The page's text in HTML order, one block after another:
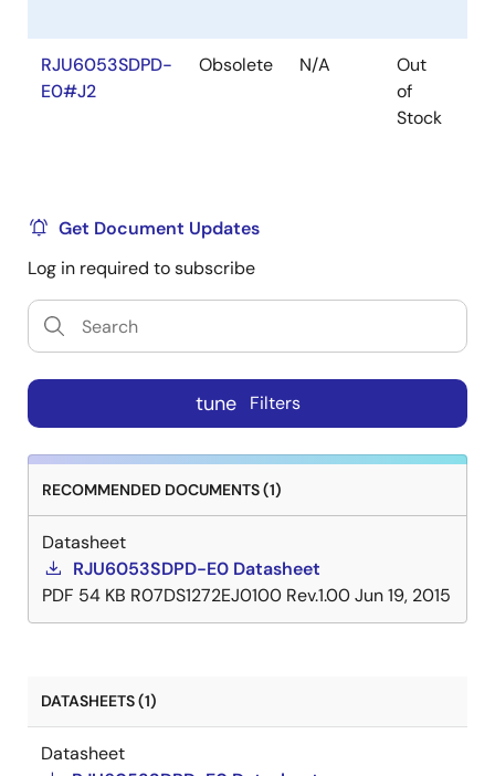
RJU6053SDPD-
E0#J2
Obsolete N/A
Out
of
Stock
Get Document Updates
Log in required to subscribe
tune Filters
RECOMMENDED DOCUMENTS (1)
Datasheet
RJU6053SDPD-E0 Datasheet
PDF 54 KB R07DS1272EJ0100 Rev.1.00Jun 19, 2015
DATASHEETS (1)
Datasheet